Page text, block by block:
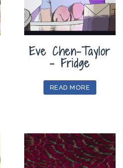
Eve Chen-Taylor
– Fridge
READ MORE